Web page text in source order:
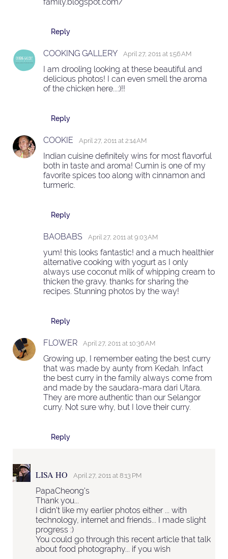
Reply
COOKING GALLERY April 27, 2011 at 1:56 AM
I am drooling looking at these beautiful and
delicious photos! I can even smell the aroma
of the chicken here...:)!!
Reply
COOKIE April 27, 2011 at 2:14 AM
Indian cuisine definitely wins for most flavorful
both in taste and aroma! Cumin is one of my
favorite spices too along with cinnamon and
turmeric.
Reply
BAOBABS April 27, 2011 at 9:03 AM
yum! this looks fantastic! and a much healthier
alternative cooking with yogurt as I only
always use coconut milk of whipping cream to
thicken the gravy. thanks for sharing the
recipes. Stunning photos by the way!
Reply
FLOWER April 27, 2011 at 10:36 AM
Growing up, I remember eating the best curry
that was made by aunty from Kedah. Infact
the best curry in the family always come from
and made by the saudara-mara dari Utara.
They are more authentic than our Selangor
curry. Not sure why, but I love their curry.
Reply
LISA HO April 27, 2011 at 8:13 PM
PapaCheong's
Thank you...
I didn't like my earlier photos either ... with
technology, internet and friends... I made slight
progress :)
You could go through this recent article that talk
about food photography... if you wish